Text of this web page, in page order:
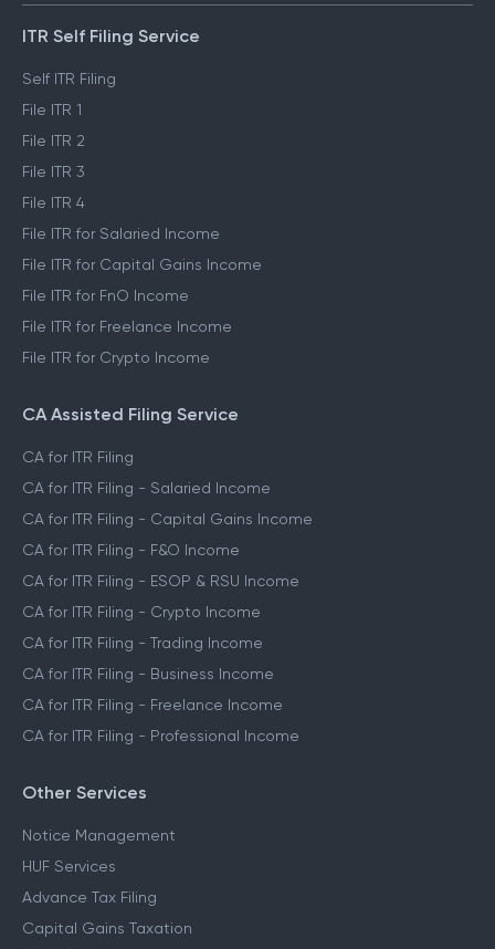
ITR Self Filing Service
Self ITR Filing
File ITR 1
File ITR 2
File ITR 3
File ITR 4
File ITR for Salaried Income
File ITR for Capital Gains Income
File ITR for FnO Income
File ITR for Freelance Income
File ITR for Crypto Income
CA Assisted Filing Service
CA for ITR Filing
CA for ITR Filing - Salaried Income
CA for ITR Filing - Capital Gains Income
CA for ITR Filing - F&O Income
CA for ITR Filing - ESOP & RSU Income
CA for ITR Filing - Crypto Income
CA for ITR Filing - Trading Income
CA for ITR Filing - Business Income
CA for ITR Filing - Freelance Income
CA for ITR Filing - Professional Income
Other Services
Notice Management
HUF Services
Advance Tax Filing
Capital Gains Taxation